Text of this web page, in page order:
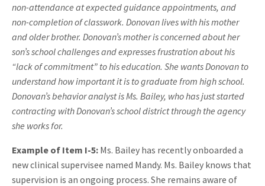
non-attendance at expected guidance appointments, and
non-completion of classwork. Donovan lives with his mother
and older brother. Donovan’s mother is concerned about her
son’s school challenges and expresses frustration about his
“lack of commitment” to his education. She wants Donovan to
understand how important it is to graduate from high school.
Donovan’s behavior analyst is Ms. Bailey, who has just started
contracting with Donovan’s school district through the agency
she works for.
Example of Item I-5: Ms. Bailey has recently onboarded a
new clinical supervisee named Mandy. Ms. Bailey knows that
supervision is an ongoing process. She remains aware of